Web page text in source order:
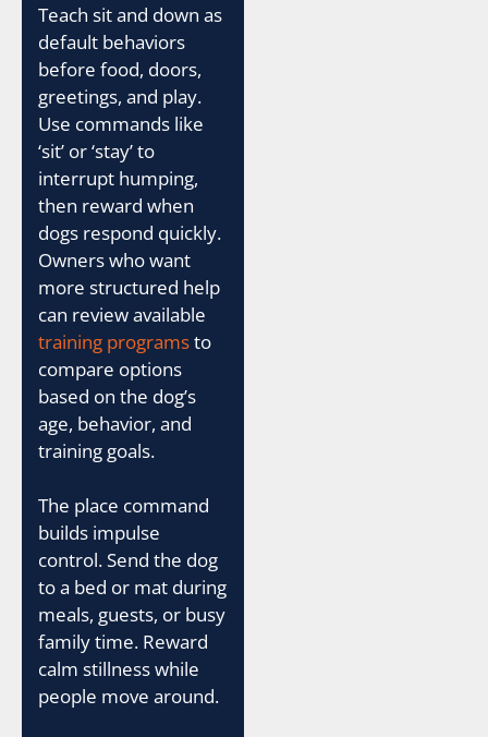
Teach sit and down as
default behaviors
before food, doors,
greetings, and play.
Use commands like
‘sit’ or ‘stay’ to
interrupt humping,
then reward when
dogs respond quickly.
Owners who want
more structured help
can review available
training programsto
compare options
based on the dog’s
age, behavior, and
training goals.
The place command
builds impulse
control. Send the dog
to a bed or mat during
meals, guests, or busy
family time. Reward
calm stillness while
people move around.